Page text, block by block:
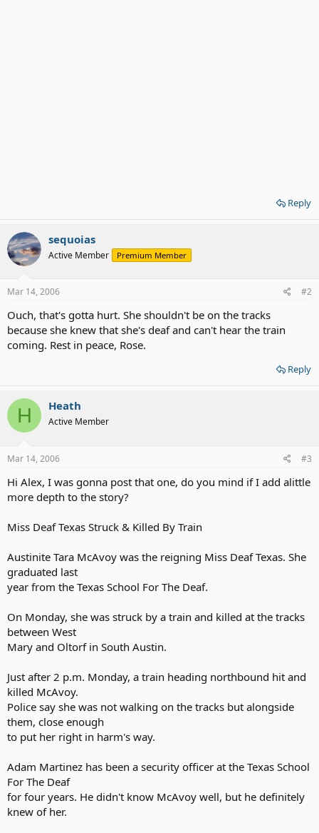
Reply
sequoias
Active Member Premium Member
Mar 14, 2006 #2
Ouch, that's gotta hurt. She shouldn't be on the tracks
because she knew that she's deaf and can't hear the train
coming. Rest in peace, Rose.
Reply
H Heath
Active Member
Mar 14, 2006 #3
Hi Alex, I was gonna post that one, do you mind if I add alittle
more depth to the story?
Miss Deaf Texas Struck & Killed By Train
Austinite Tara McAvoy was the reigning Miss Deaf Texas. She
graduated last
year from the Texas School For The Deaf.
On Monday, she was struck by a train and killed at the tracks
between West
Mary and Oltorf in South Austin.
Just after 2 p.m. Monday, a train heading northbound hit and
killed McAvoy.
Police say she was not walking on the tracks but alongside
them, close enough
to put her right in harm's way.
Adam Martinez has been a security officer at the Texas School
For The Deaf
for four years. He didn't know McAvoy well, but he definitely
knew of her.